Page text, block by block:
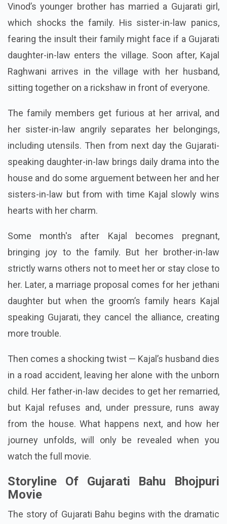
Vinod’s younger brother has married a Gujarati girl,
which shocks the family. His sister-in-law panics,
fearing the insult their family might face if a Gujarati
daughter-in-law enters the village. Soon after, Kajal
Raghwani arrives in the village with her husband,
sitting together on a rickshaw in front of everyone.
The family members get furious at her arrival, and
her sister-in-law angrily separates her belongings,
including utensils. Then from next day the Gujarati-
speaking daughter-in-law brings daily drama into the
house and do some arguement between her and her
sisters-in-law but from with time Kajal slowly wins
hearts with her charm.
Some month's after Kajal becomes pregnant,
bringing joy to the family. But her brother-in-law
strictly warns others not to meet her or stay close to
her. Later, a marriage proposal comes for her jethani
daughter but when the groom’s family hears Kajal
speaking Gujarati, they cancel the alliance, creating
more trouble.
Then comes a shocking twist — Kajal’s husband dies
in a road accident, leaving her alone with the unborn
child. Her father-in-law decides to get her remarried,
but Kajal refuses and, under pressure, runs away
from the house. What happens next, and how her
journey unfolds, will only be revealed when you
watch the full movie.
Storyline Of Gujarati Bahu Bhojpuri
Movie
The story of Gujarati Bahu begins with the dramatic